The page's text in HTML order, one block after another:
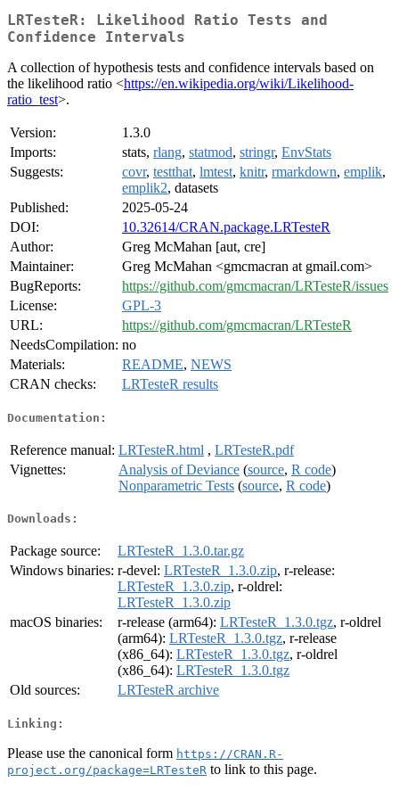
LRTesteR: Likelihood Ratio Tests and
Confidence Intervals
A collection of hypothesis tests and confidence intervals based on
the likelihood ratio <https://en.wikipedia.org/wiki/Likelihood-
ratio_test>.
Version:
1.3.0
Imports:
stats, rlang, statmod, stringr, EnvStats
Suggests:
covr, testthat, lmtest, knitr, rmarkdown, emplik,
emplik2, datasets
Published:
2025-05-24
DOI:
10.32614/CRAN.package.LRTesteR
Author:
Greg McMahan [aut, cre]
Maintainer:
Greg McMahan <gmcmacran at gmail.com>
BugReports:
https://github.com/gmcmacran/LRTesteR/issues
License:
GPL-3
URL:
https://github.com/gmcmacran/LRTesteR
NeedsCompilation: no
Materials:
README, NEWS
CRAN checks:
LRTesteR results
Documentation:
Reference manual: LRTesteR.html , LRTesteR.pdf
Vignettes:
Analysis of Deviance (source, R code)
Nonparametric Tests (source, R code)
Downloads:
Package source:
LRTesteR_1.3.0.tar.gz
Windows binaries: r-devel: LRTesteR_1.3.0.zip, r-release:
LRTesteR_1.3.0.zip, r-oldrel:
LRTesteR_1.3.0.zip
macOS binaries:
r-release (arm64): LRTesteR_1.3.0.tgz, r-oldrel
(arm64): LRTesteR_1.3.0.tgz, r-release
(x86_64): LRTesteR_1.3.0.tgz, r-oldrel
(x86_64): LRTesteR_1.3.0.tgz
Old sources:
LRTesteR archive
Linking:
Please use the canonical form https://CRAN.R-
project.org/package=LRTesteR to link to this page.